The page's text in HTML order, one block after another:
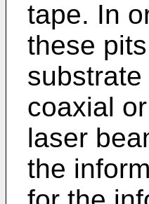
tape. In
these
coaxial
laser
the